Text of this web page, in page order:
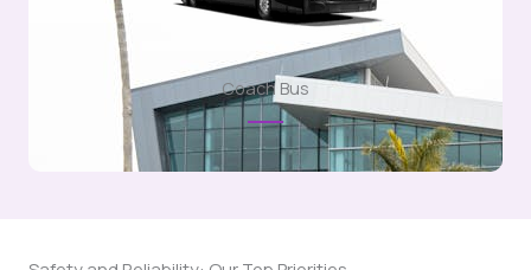
Coach Bus